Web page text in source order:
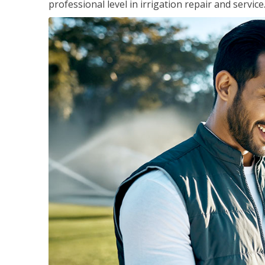
professional level in irrigation repair and service.